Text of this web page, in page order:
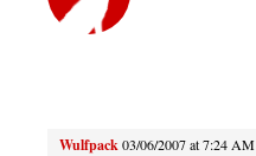
Wulfpack03/06/2007 at 7:24 AM